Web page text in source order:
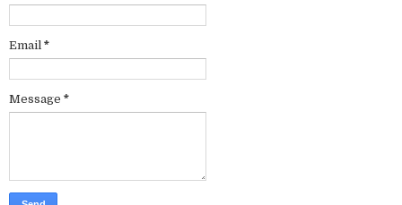
Email *
Message *